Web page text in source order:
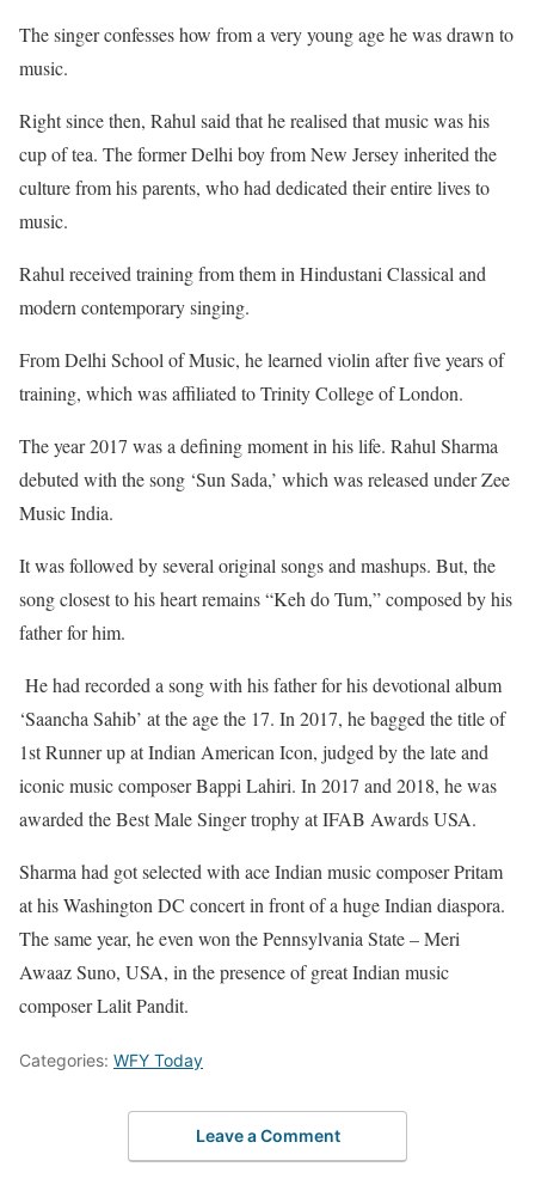
The singer confesses how from a very young age he was drawn to
music.
Right since then, Rahul said that he realised that music was his
cup of tea. The former Delhi boy from New Jersey inherited the
culture from his parents, who had dedicated their entire lives to
music.
Rahul received training from them in Hindustani Classical and
modern contemporary singing.
From Delhi School of Music, he learned violin after five years of
training, which was affiliated to Trinity College of London.
The year 2017 was a defining moment in his life. Rahul Sharma
debuted with the song ‘Sun Sada,’ which was released under Zee
Music India.
It was followed by several original songs and mashups. But, the
song closest to his heart remains “Keh do Tum,” composed by his
father for him.
He had recorded a song with his father for his devotional album
‘Saancha Sahib’ at the age the 17. In 2017, he bagged the title of
1st Runner up at Indian American Icon, judged by the late and
iconic music composer Bappi Lahiri. In 2017 and 2018, he was
awarded the Best Male Singer trophy at IFAB Awards USA.
Sharma had got selected with ace Indian music composer Pritam
at his Washington DC concert in front of a huge Indian diaspora.
The same year, he even won the Pennsylvania State – Meri
Awaaz Suno, USA, in the presence of great Indian music
composer Lalit Pandit.
Categories: WFY Today
Leave a Comment